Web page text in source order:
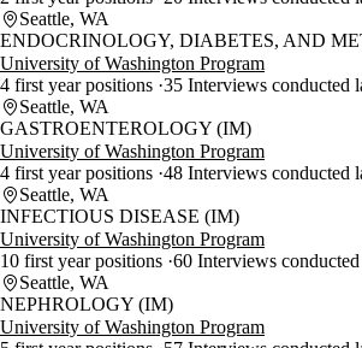
Seattle, WA
ENDOCRINOLOGY, DIABETES, AND
University of Washington Program
4 first year positions 35 Interviews conducted
Seattle, WA
GASTROENTEROLOGY (IM)
University of Washington Program
4 first year positions 48 Interviews conducted
Seattle, WA
INFECTIOUS DISEASE (IM)
University of Washington Program
10 first year positions 60 Interviews
Seattle, WA
NEPHROLOGY (IM)
University of Washington Program